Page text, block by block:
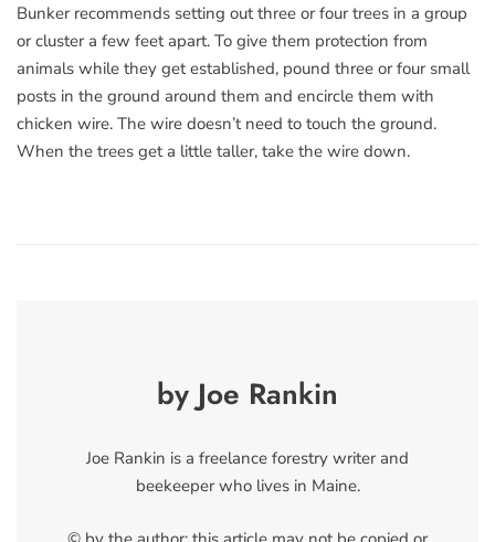
Bunker recommends setting out three or four trees in a group
or cluster a few feet apart. To give them protection from
animals while they get established, pound three or four small
posts in the ground around them and encircle them with
chicken wire. The wire doesn’t need to touch the ground.
When the trees get a little taller, take the wire down.
by Joe Rankin
Joe Rankin is a freelance forestry writer and
beekeeper who lives in Maine.